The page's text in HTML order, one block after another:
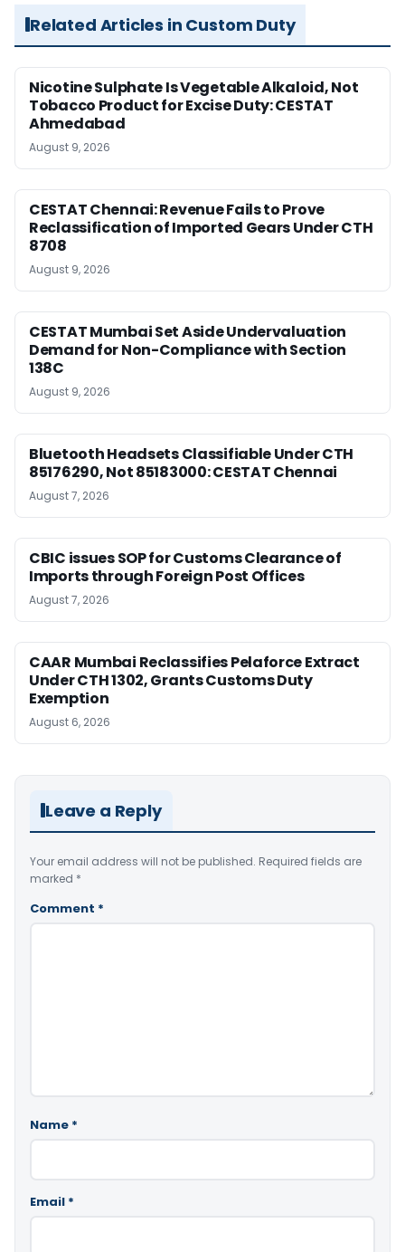
Related Articles in Custom Duty
Nicotine Sulphate Is Vegetable Alkaloid, Not
Tobacco Product for Excise Duty: CESTAT
Ahmedabad
August 9, 2026
CESTAT Chennai: Revenue Fails to Prove
Reclassification of Imported Gears Under CTH
8708
August 9, 2026
CESTAT Mumbai Set Aside Undervaluation
Demand for Non-Compliance with Section
138C
August 9, 2026
Bluetooth Headsets Classifiable Under CTH
85176290, Not 85183000: CESTAT Chennai
August 7, 2026
CBIC issues SOP for Customs Clearance of
Imports through Foreign Post Offices
August 7, 2026
CAAR Mumbai Reclassifies Pelaforce Extract
Under CTH 1302, Grants Customs Duty
Exemption
August 6, 2026
Leave a Reply
Your email address will not be published. Required fields are
marked *
Comment *
Name *
Email *